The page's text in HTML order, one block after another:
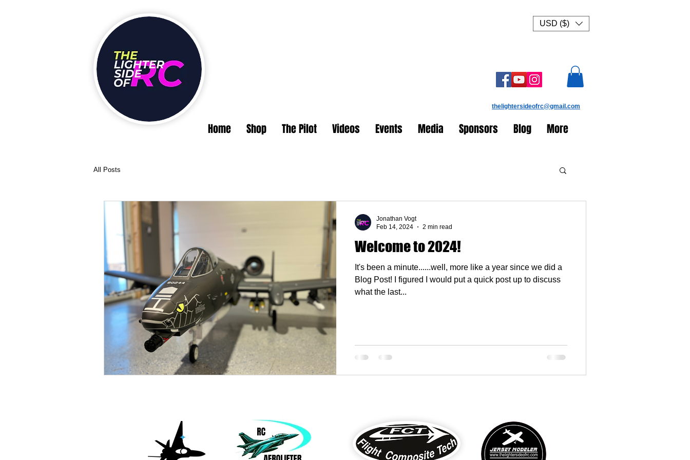
USD ($)
Home Shop The Pilot Videos Events Media Sponsors Blog More
thelightersideofrc@gmail.com
All Posts
Welcome to 2024!
It's been a minute......well, more like a year since we did a
Blog Post! I figured I would put a quick post up to discuss
what the last...
Jonathan Vogt
Feb 14, 2024
2 min read